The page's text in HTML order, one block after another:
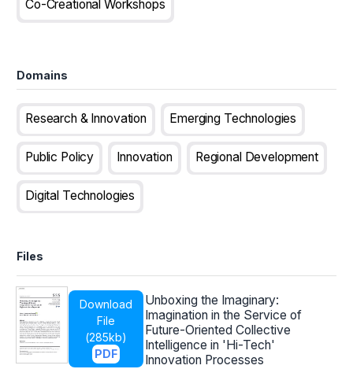
Co-Creational Workshops
Domains
Research & Innovation Emerging Technologies
Public Policy Innovation Regional Development
Digital Technologies
Files
Download
File
(285kb)
PDF
Unboxing the Imaginary:
Imagination in the Service of
Future-Oriented Collective
Intelligence in 'Hi-Tech'
Innovation Processes